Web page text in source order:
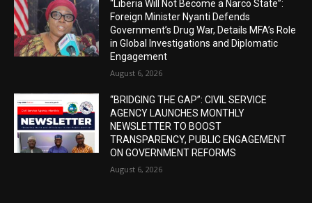
“Liberia Will Not Become a Narco State”:
Foreign Minister Nyanti Defends
Government’s Drug War, Details MFA’s Role
in Global Investigations and Diplomatic
Engagement
August 6, 2026
“BRIDGING THE GAP”: CIVIL SERVICE
AGENCY LAUNCHES MONTHLY
NEWSLETTER TO BOOST
TRANSPARENCY, PUBLIC ENGAGEMENT
ON GOVERNMENT REFORMS
August 6, 2026